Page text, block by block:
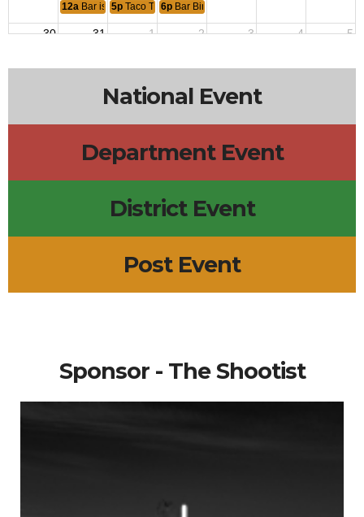
12a Bar is Closed
5p Taco Tuesday
6p Bar Bingo 6pm
30 31 1 2 3 4 5
National Event
Department Event
District Event
Post Event
Sponsor - The Shootist